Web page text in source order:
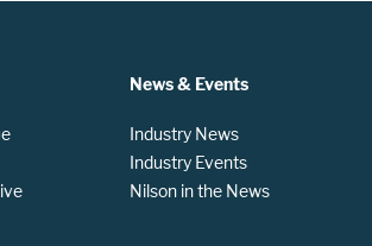
News & Events
Industry News
Industry Events
Nilson in the News